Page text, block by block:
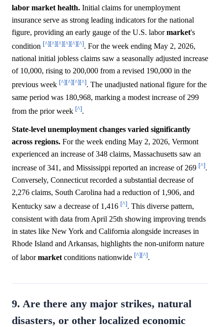
labor market health. Initial claims for unemployment
insurance serve as strong leading indicators for the national
figure, providing an early gauge of the U.S. labormarket's
condition [^][^][^][^][^][^]. For the week ending May 2, 2026,
national initial jobless claims saw a seasonally adjusted increase
of 10,000, rising to 200,000 from a revised 190,000 in the
previous week [^][^][^][^]. The unadjusted national figure for the
same period was 180,968, marking a modest increase of 299
from the prior week [^].
State-level unemployment changes varied significantly
across regions. For the week ending May 2, 2026, Vermont
experienced an increase of 348 claims, Massachusetts saw an
increase of 341, and Mississippi reported an increase of 269 [^].
Conversely, Connecticut recorded a substantial decrease of
2,276 claims, South Carolina had a reduction of 1,906, and
Kentucky saw a decrease of 1,416 [^]. This diverse pattern,
consistent with data from April 25th showing improving trends
in states like New York and California alongside increases in
Rhode Island and Arkansas, highlights the non-uniform nature
of labormarket conditions nationwide [^][^].
9. Are there any major strikes, natural
disasters, or other localized economic